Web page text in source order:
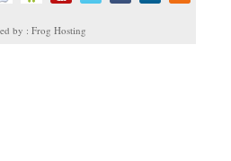
by : Frog Hosting